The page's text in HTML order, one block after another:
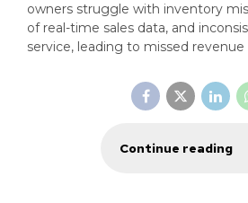
owners struggle with inventory
of real-time sales data, and
service, leading to missed revenue
Continue reading